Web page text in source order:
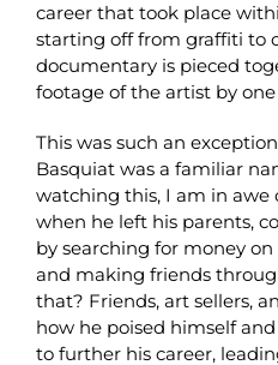
career that took place
starting off from graffiti to
documentary is pieced
footage of the artist by
This was such an
Basquiat was a familiar
watching this, I am in awe
when he left his parents,
by searching for money
and making friends
that? Friends, art sellers,
how he poised himself
to further his career,